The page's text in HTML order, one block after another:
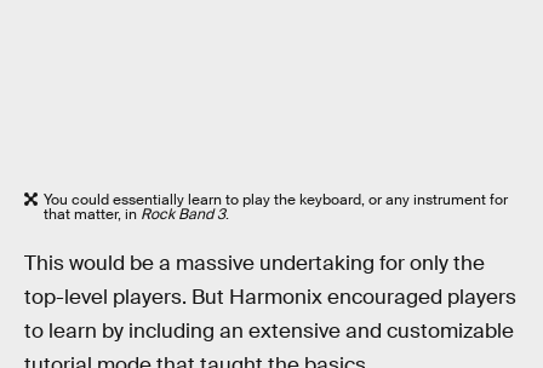
You could essentially learn to play the keyboard, or any instrument for
that matter, in Rock Band 3.
This would be a massive undertaking for only the
top-level players. But Harmonix encouraged players
to learn by including an extensive and customizable